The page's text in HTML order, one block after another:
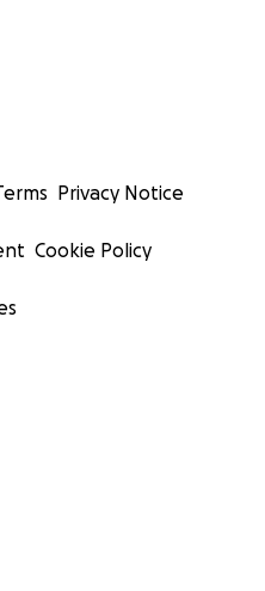
Privacy Notice
Cookie Policy